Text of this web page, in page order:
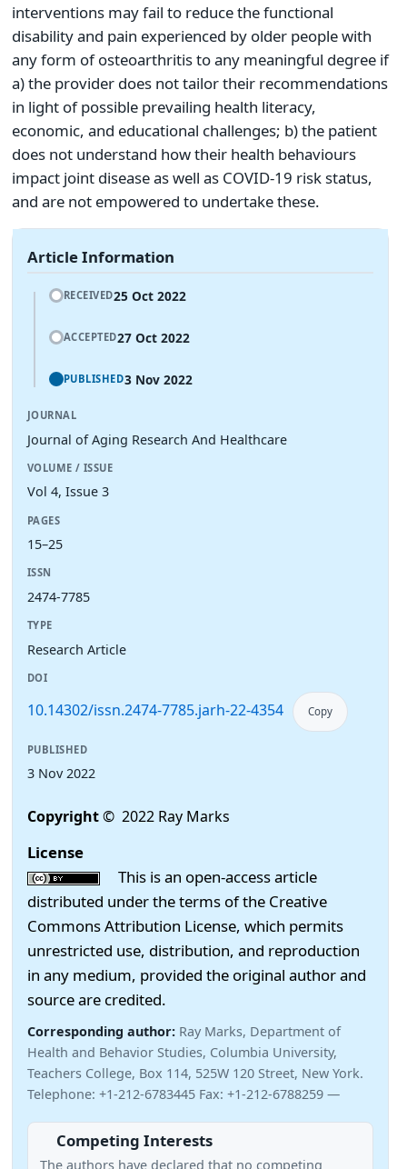
interventions may fail to reduce the functional
disability and pain experienced by older people with
any form of osteoarthritis to any meaningful degree if
a) the provider does not tailor their recommendations
in light of possible prevailing health literacy,
economic, and educational challenges; b) the patient
does not understand how their health behaviours
impact joint disease as well as COVID-19 risk status,
and are not empowered to undertake these.
Article Information
RECEIVED25 Oct 2022
ACCEPTED27 Oct 2022
PUBLISHED3 Nov 2022
JOURNAL
Journal of Aging Research And Healthcare
VOLUME / ISSUE
Vol 4, Issue 3
PAGES
15–25
ISSN
2474-7785
TYPE
Research Article
DOI
10.14302/issn.2474-7785.jarh-22-4354 Copy
PUBLISHED
3 Nov 2022
Copyright© 2022 Ray Marks
License
This is an open-access article
distributed under the terms of the Creative
Commons Attribution License, which permits
unrestricted use, distribution, and reproduction
in any medium, provided the original author and
source are credited.
Corresponding author: Ray Marks, Department of
Health and Behavior Studies, Columbia University,
Teachers College, Box 114, 525W 120 Street, New York.
Telephone: +1-212-6783445 Fax: +1-212-6788259 —
Competing Interests
The authors have declared that no competing